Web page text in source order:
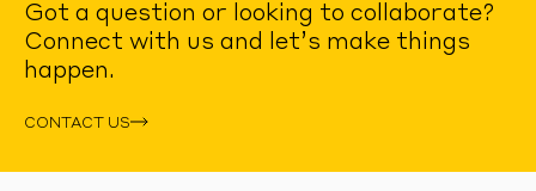
Got a question or looking to collaborate?
Connect with us and let’s make things
happen.
CONTACT US